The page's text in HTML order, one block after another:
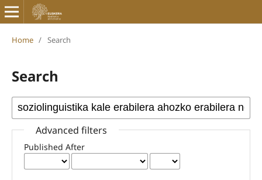
Home / Search
Search
Advanced filters
Published After